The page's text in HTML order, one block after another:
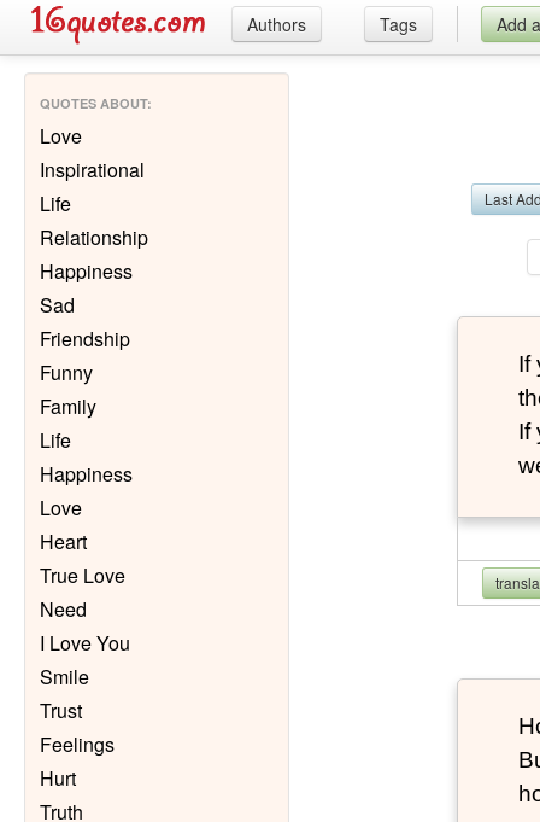
Authors Tags Add
QUOTES ABOUT:
Love
Inspirational
Life
Relationship
Happiness
Sad
Friendship
Funny
Family
Life
Happiness
Love
Heart
True Love
Need
I Love You
Smile
Trust
Feelings
Hurt
Truth
Last
If
If